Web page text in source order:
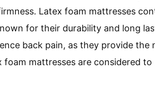
Latex foam mattresses
for their durability and long
back pain, as they provide
foam mattresses are considered